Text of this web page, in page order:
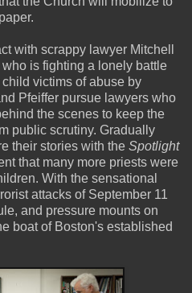
with scrappy lawyer Mitchell
is fighting a lonely battle
victims of abuse by
Pfeiffer pursue lawyers who
the scenes to keep the
public scrutiny. Gradually
their stories with the Spotlight
that many more priests were
With the sensational
attacks of September 11
and pressure mounts on
boat of Boston's established